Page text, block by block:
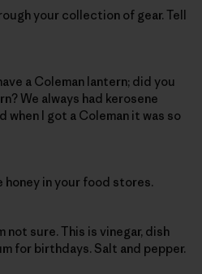
your collection of gear. Tell
a Coleman lantern; did you
We always had kerosene
when I got a Coleman it was so
honey in your food stores.
not sure. This is vinegar, dish
for birthdays. Salt and pepper.